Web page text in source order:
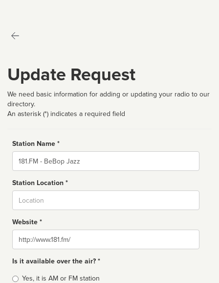
Update Request
We need basic information for adding or updating your radio to our
directory.
An asterisk (*) indicates a required field
Station Name *
Name
Station Location *
Website *
Website
Is it available over the air? *
Broadcast
Yes, it is AM or FM station